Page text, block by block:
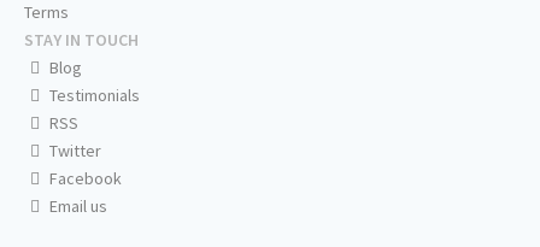
Terms
STAY IN TOUCH
Blog
Testimonials
RSS
Twitter
Facebook
Email us